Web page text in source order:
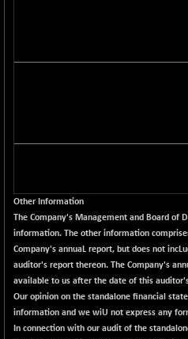
31547.7
(+ 1.42 %)
1554.95
(0.00 %)
CNX MIDCAP
63463.55
CNX MNC
33707.1
+ 203.30
(+ 0.61 %)
CNX PHARMA
26541.8
CNX PSE
-15.05
Other Information
The Company's Management and Board of
information. The other information
Company's annuaL report, but does not
auditor's report thereon. The Company's
available to us after the date of this
Our opinion on the standalone financial
information and we wiU not express any
In connection with our audit of the